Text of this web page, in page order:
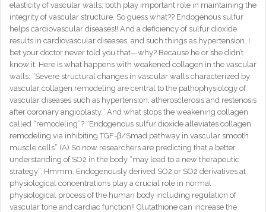
elasticity of vascular walls; both play important role in maintaining the
integrity of vascular structure. So guess what?? Endogenous sulfur
helps cardiovascular diseases!! And a deficiency of sulfur dioxide
results in cardiovascular diseases, and such things as hypertension. I
bet your doctor never told you that—why? Because he or she didn’t
know it. Here is what happens with weakened collagen in the vascular
walls: “Severe structural changes in vascular walls characterized by
vascular collagen remodeling are central to the pathophysiology of
vascular diseases such as hypertension, atherosclerosis and restenosis
after coronary angioplasty.” And what stops the weakening collagen
called “remodeling”? “Endogenous sulfur dioxide alleviates collagen
remodeling via inhibiting TGF-β/Smad pathway in vascular smooth
muscle cells” (A) So now researchers are predicting that a better
understanding of SO2 in the body “may lead to a new therapeutic
strategy”. Hmmm. Endogenously derived SO2 or SO2 derivatives at
physiological concentrations play a crucial role in normal
physiological process of the human body including regulation of
vascular tone and cardiac function!! Glutathione can increase the